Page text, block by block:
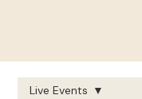
Live Events